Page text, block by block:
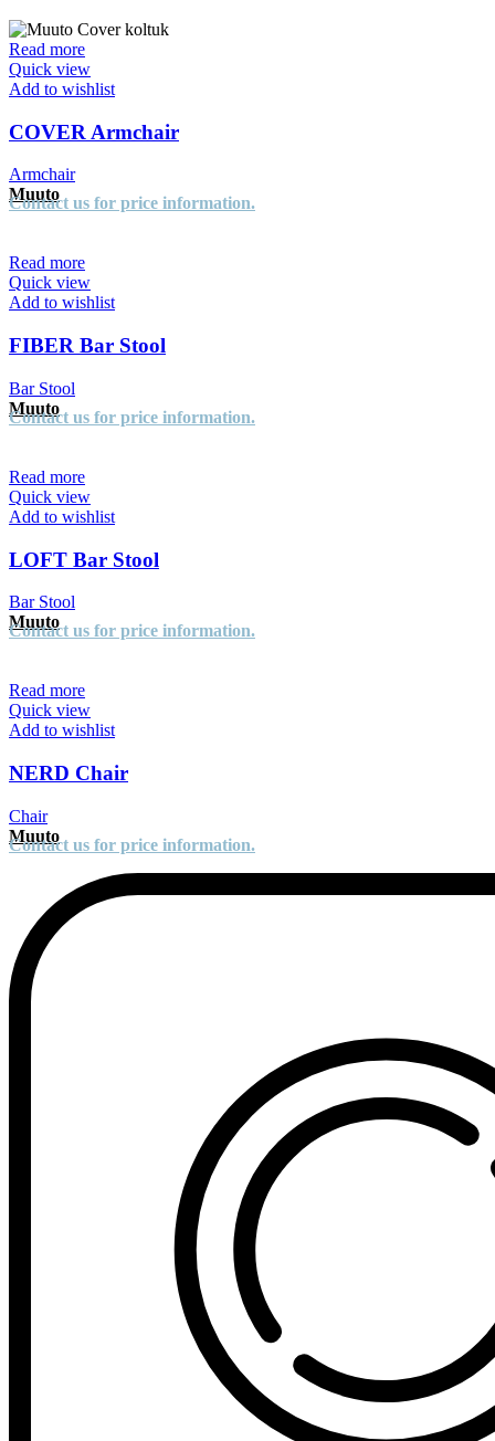
Read more
Quick view
Add to wishlist
COVER Armchair
Armchair
Muuto
Contact us for price information.
Read more
Quick view
Add to wishlist
FIBER Bar Stool
Bar Stool
Muuto
Contact us for price information.
Read more
Quick view
Add to wishlist
LOFT Bar Stool
Bar Stool
Muuto
Contact us for price information.
Read more
Quick view
Add to wishlist
NERD Chair
Chair
Muuto
Contact us for price information.